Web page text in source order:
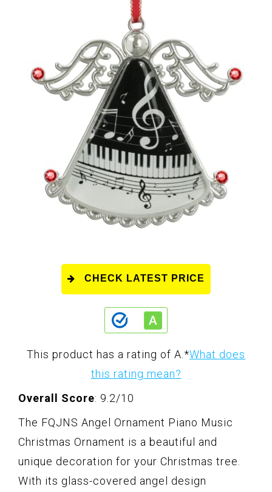
CHECK LATEST PRICE
This product has a rating of A. *What does
this rating mean?
Overall Score: 9.2/10
The FQJNS Angel Ornament Piano Music
Christmas Ornament is a beautiful and
unique decoration for your Christmas tree.
With its glass-covered angel design